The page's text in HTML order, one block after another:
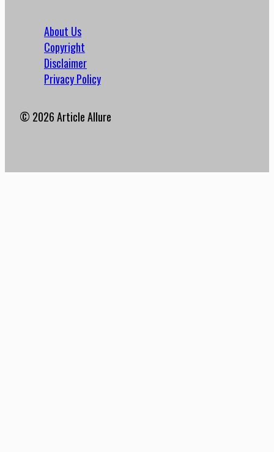
About Us
Copyright
Disclaimer
Privacy Policy
© 2026 Article Allure